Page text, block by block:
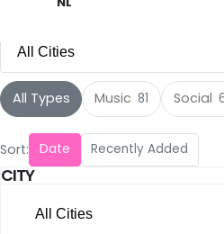
All Cities
All Cities
Amsterdam
Utrecht
The Hague
All Types Music 81 Social
Sort: Date Recently Added
CITY
All Cities